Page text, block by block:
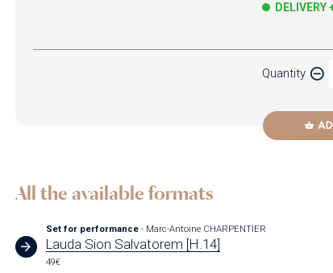
DELIVERY
Quantity
All the available formats
Set for performance- Marc-Antoine CHARPENTIER
Lauda Sion Salvatorem [H.14]
49€